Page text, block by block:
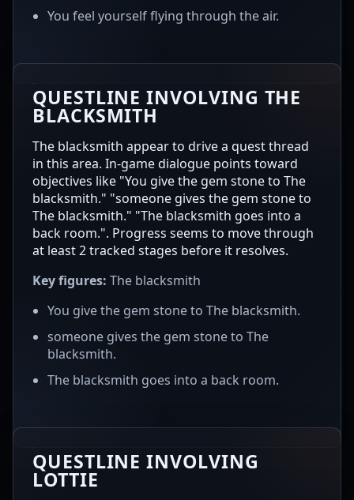
You feel yourself flying through the air.
QUESTLINE INVOLVING THE
BLACKSMITH
The blacksmith appear to drive a quest thread
in this area. In-game dialogue points toward
objectives like "You give the gem stone to The
blacksmith." "someone gives the gem stone to
The blacksmith." "The blacksmith goes into a
back room.". Progress seems to move through
at least 2 tracked stages before it resolves.
Key figures: The blacksmith
You give the gem stone to The blacksmith.
someone gives the gem stone to The
blacksmith.
The blacksmith goes into a back room.
QUESTLINE INVOLVING
LOTTIE